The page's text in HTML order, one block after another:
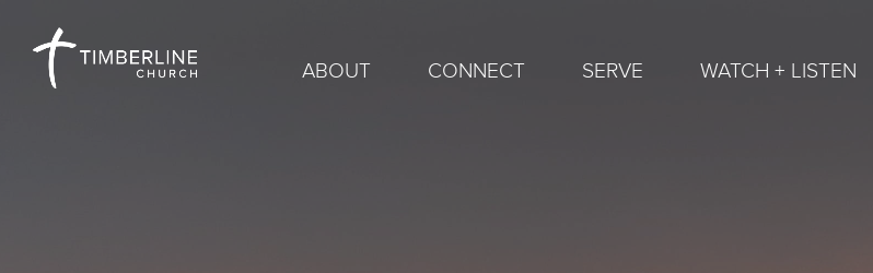
ABOUT CONNECT SERVE WATCH + LISTEN